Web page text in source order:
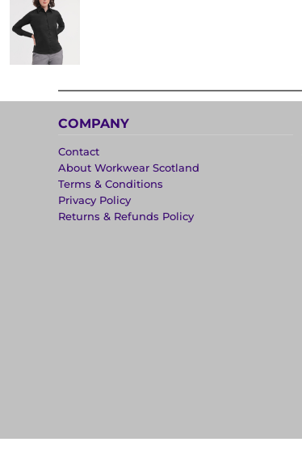
COMPANY
Contact
About Workwear Scotland
Terms & Conditions
Privacy Policy
Returns & Refunds Policy